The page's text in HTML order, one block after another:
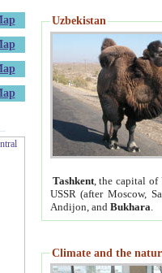
Uzbekistan
Tashkent, the capital of
USSR (after Moscow,
Andijon, and Bukhara
Climate and the